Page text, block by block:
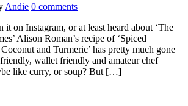
Andie 0 comments
it on Instagram, or at least heard about ‘The
Alison Roman’s recipe of ‘Spiced
and Turmeric’ has pretty much gone
wallet friendly and amateur chef
like curry, or soup? But […]